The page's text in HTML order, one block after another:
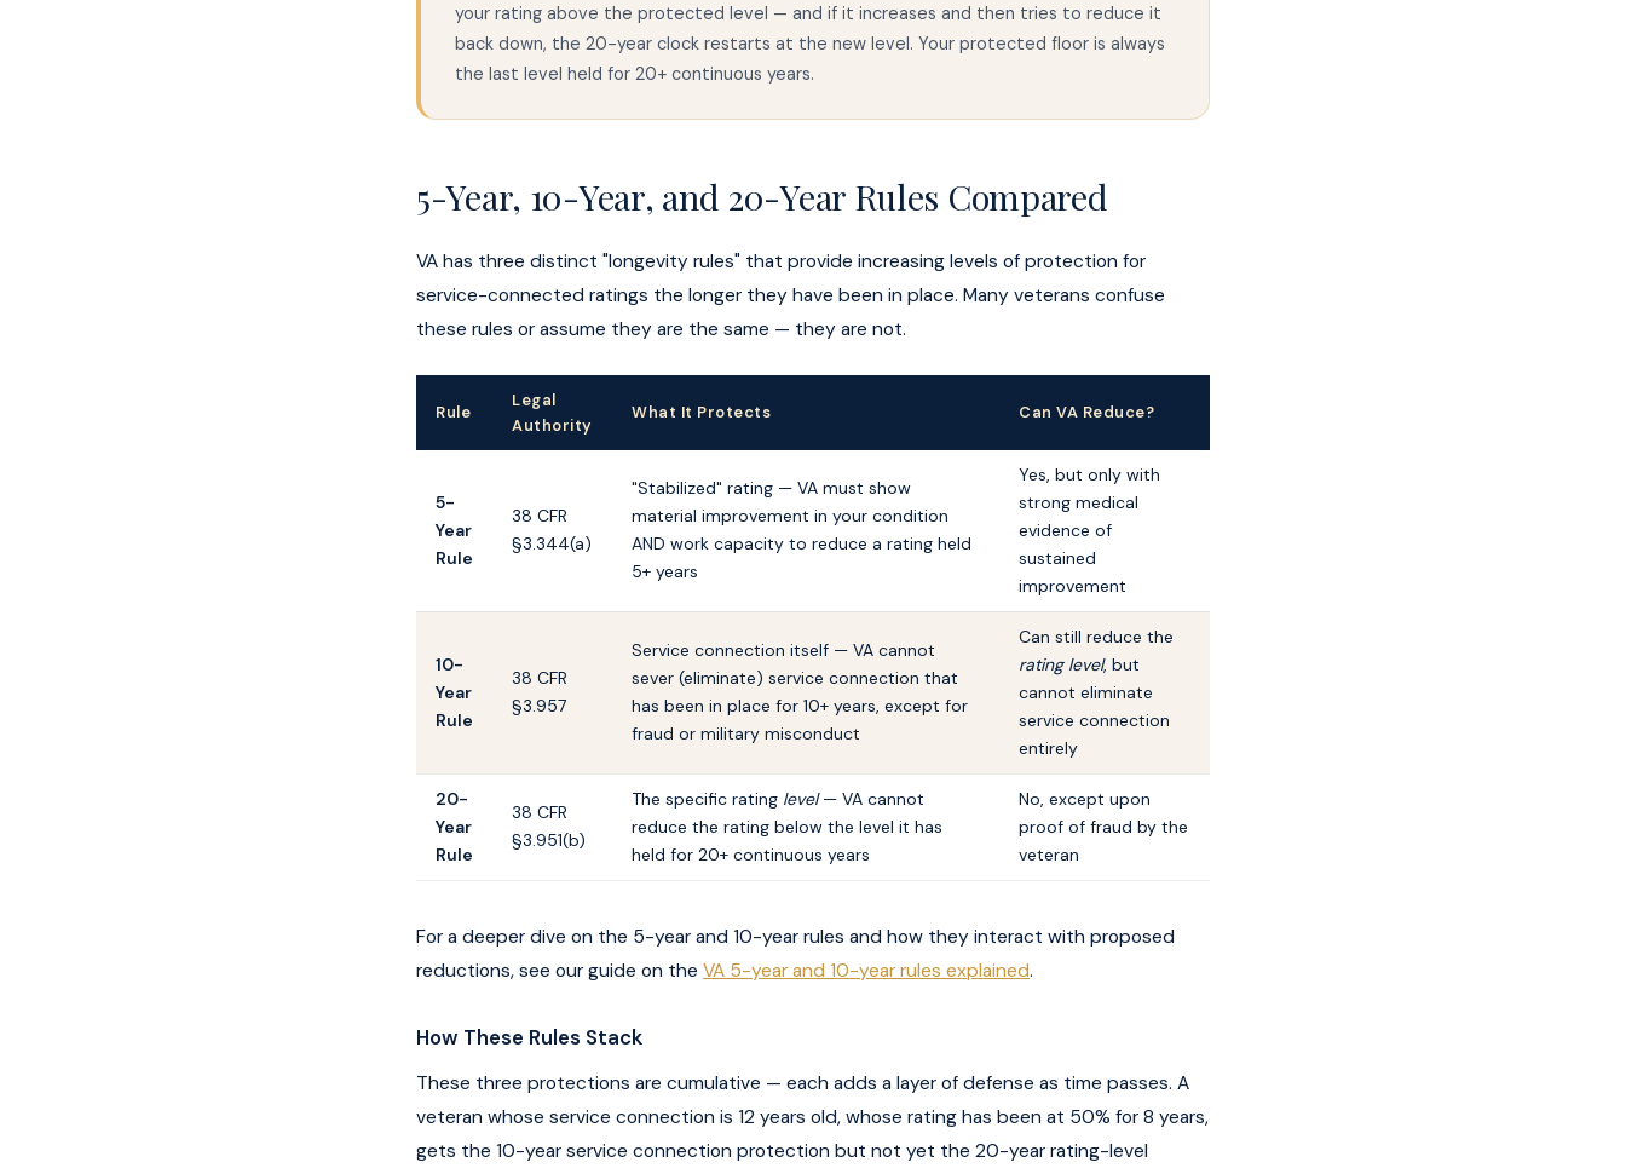
your rating above the protected level — and if it increases and then tries to reduce it
back down, the 20-year clock restarts at the new level. Your protected floor is always
the last level held for 20+ continuous years.
5-Year, 10-Year, and 20-Year Rules Compared
VA has three distinct "longevity rules" that provide increasing levels of protection for
service-connected ratings the longer they have been in place. Many veterans confuse
these rules or assume they are the same — they are not.
Rule
Legal
Authority
What It Protects Can VA Reduce?
5-
Year
Rule
38 CFR
§3.344(a)
"Stabilized" rating — VA must show
material improvement in your condition
AND work capacity to reduce a rating held
5+ years
Yes, but only with
strong medical
evidence of
sustained
improvement
10-
Year
Rule
38 CFR
§3.957
Service connection itself — VA cannot
sever (eliminate) service connection that
has been in place for 10+ years, except for
fraud or military misconduct
Can still reduce the
rating level, but
cannot eliminate
service connection
entirely
20-
Year
Rule
38 CFR
§3.951(b)
The specific rating level— VA cannot
reduce the rating below the level it has
held for 20+ continuous years
No, except upon
proof of fraud by the
veteran
For a deeper dive on the 5-year and 10-year rules and how they interact with proposed
reductions, see our guide on the VA 5-year and 10-year rules explained.
How These Rules Stack
These three protections are cumulative — each adds a layer of defense as time passes. A
veteran whose service connection is 12 years old, whose rating has been at 50% for 8 years,
gets the 10-year service connection protection but not yet the 20-year rating-level